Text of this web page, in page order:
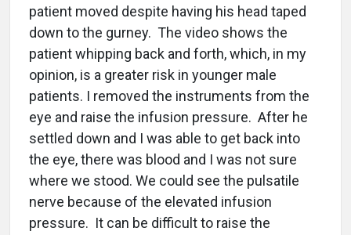
patient moved despite having his head taped
down to the gurney. The video shows the
patient whipping back and forth, which, in my
opinion, is a greater risk in younger male
patients. I removed the instruments from the
eye and raise the infusion pressure. After he
settled down and I was able to get back into
the eye, there was blood and I was not sure
where we stood. We could see the pulsatile
nerve because of the elevated infusion
pressure. It can be difficult to raise the